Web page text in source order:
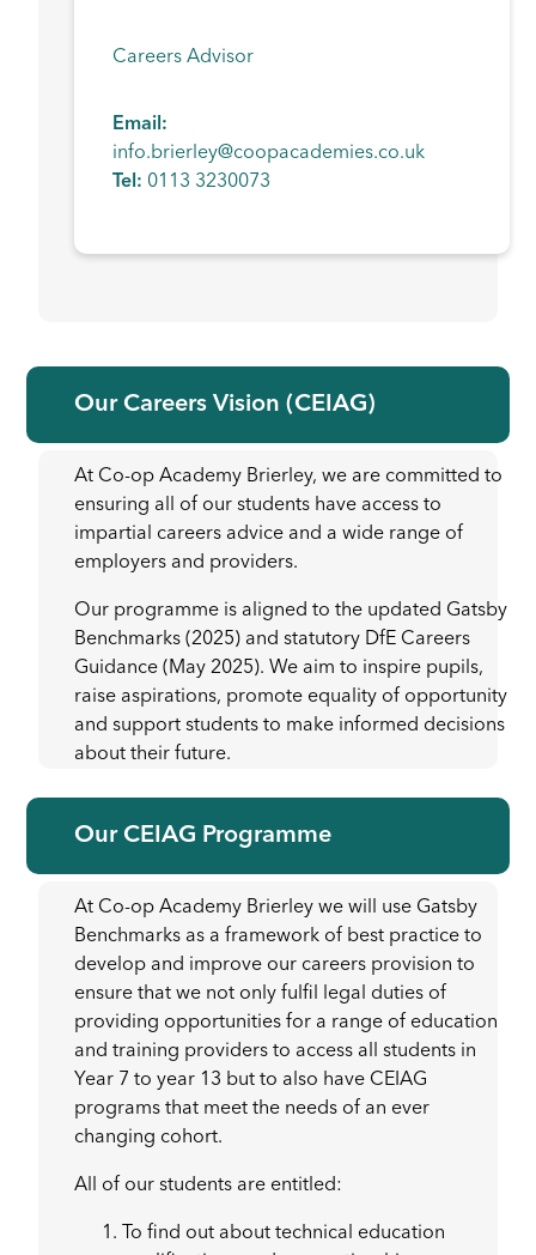
Careers Advisor
Email:
info.brierley@coopacademies.co.uk
Tel: 0113 3230073
Our Careers Vision (CEIAG)
At Co-op Academy Brierley, we are committed to
ensuring all of our students have access to
impartial careers advice and a wide range of
employers and providers.
Our programme is aligned to the updated Gatsby
Benchmarks (2025) and statutory DfE Careers
Guidance (May 2025). We aim to inspire pupils,
raise aspirations, promote equality of opportunity
and support students to make informed decisions
about their future.
Our CEIAG Programme
At Co-op Academy Brierley we will use Gatsby
Benchmarks as a framework of best practice to
develop and improve our careers provision to
ensure that we not only fulfil legal duties of
providing opportunities for a range of education
and training providers to access all students in
Year 7 to year 13 but to also have CEIAG
programs that meet the needs of an ever
changing cohort.
All of our students are entitled:
To find out about technical education